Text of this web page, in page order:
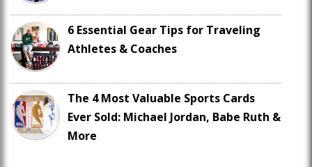
6 Essential Gear Tips for Traveling
Athletes & Coaches
The 4 Most Valuable Sports Cards
Ever Sold: Michael Jordan, Babe Ruth &
More